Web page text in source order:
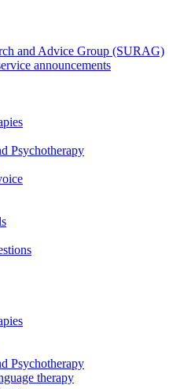
and Advice Group (SURAG)
announcements
Psychotherapy
Psychotherapy
therapy